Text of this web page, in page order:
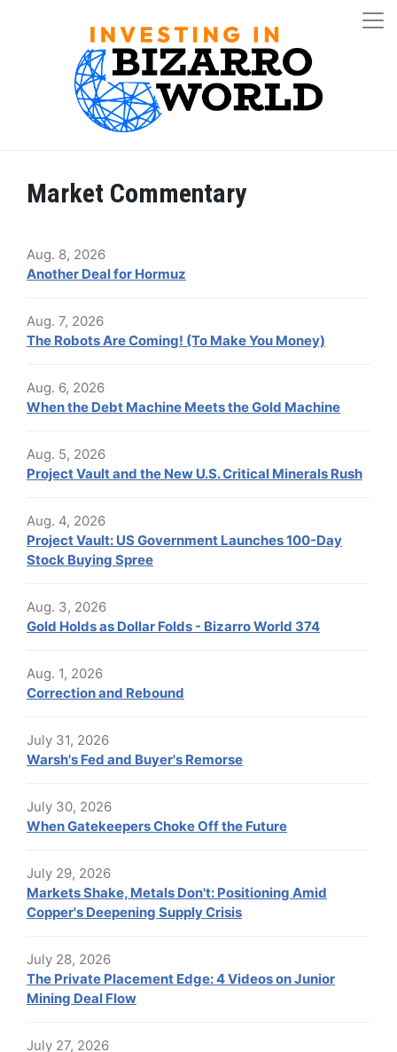
Market Commentary
Aug. 8, 2026
Another Deal for Hormuz
Aug. 7, 2026
The Robots Are Coming! (To Make You Money)
Aug. 6, 2026
When the Debt Machine Meets the Gold Machine
Aug. 5, 2026
Project Vault and the New U.S. Critical Minerals Rush
Aug. 4, 2026
Project Vault: US Government Launches 100-Day
Stock Buying Spree
Aug. 3, 2026
Gold Holds as Dollar Folds - Bizarro World 374
Aug. 1, 2026
Correction and Rebound
July 31, 2026
Warsh's Fed and Buyer's Remorse
July 30, 2026
When Gatekeepers Choke Off the Future
July 29, 2026
Markets Shake, Metals Don't: Positioning Amid
Copper's Deepening Supply Crisis
July 28, 2026
The Private Placement Edge: 4 Videos on Junior
Mining Deal Flow
July 27, 2026